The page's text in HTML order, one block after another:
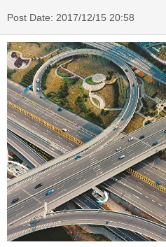
Post Date: 2017/12/15 20:58